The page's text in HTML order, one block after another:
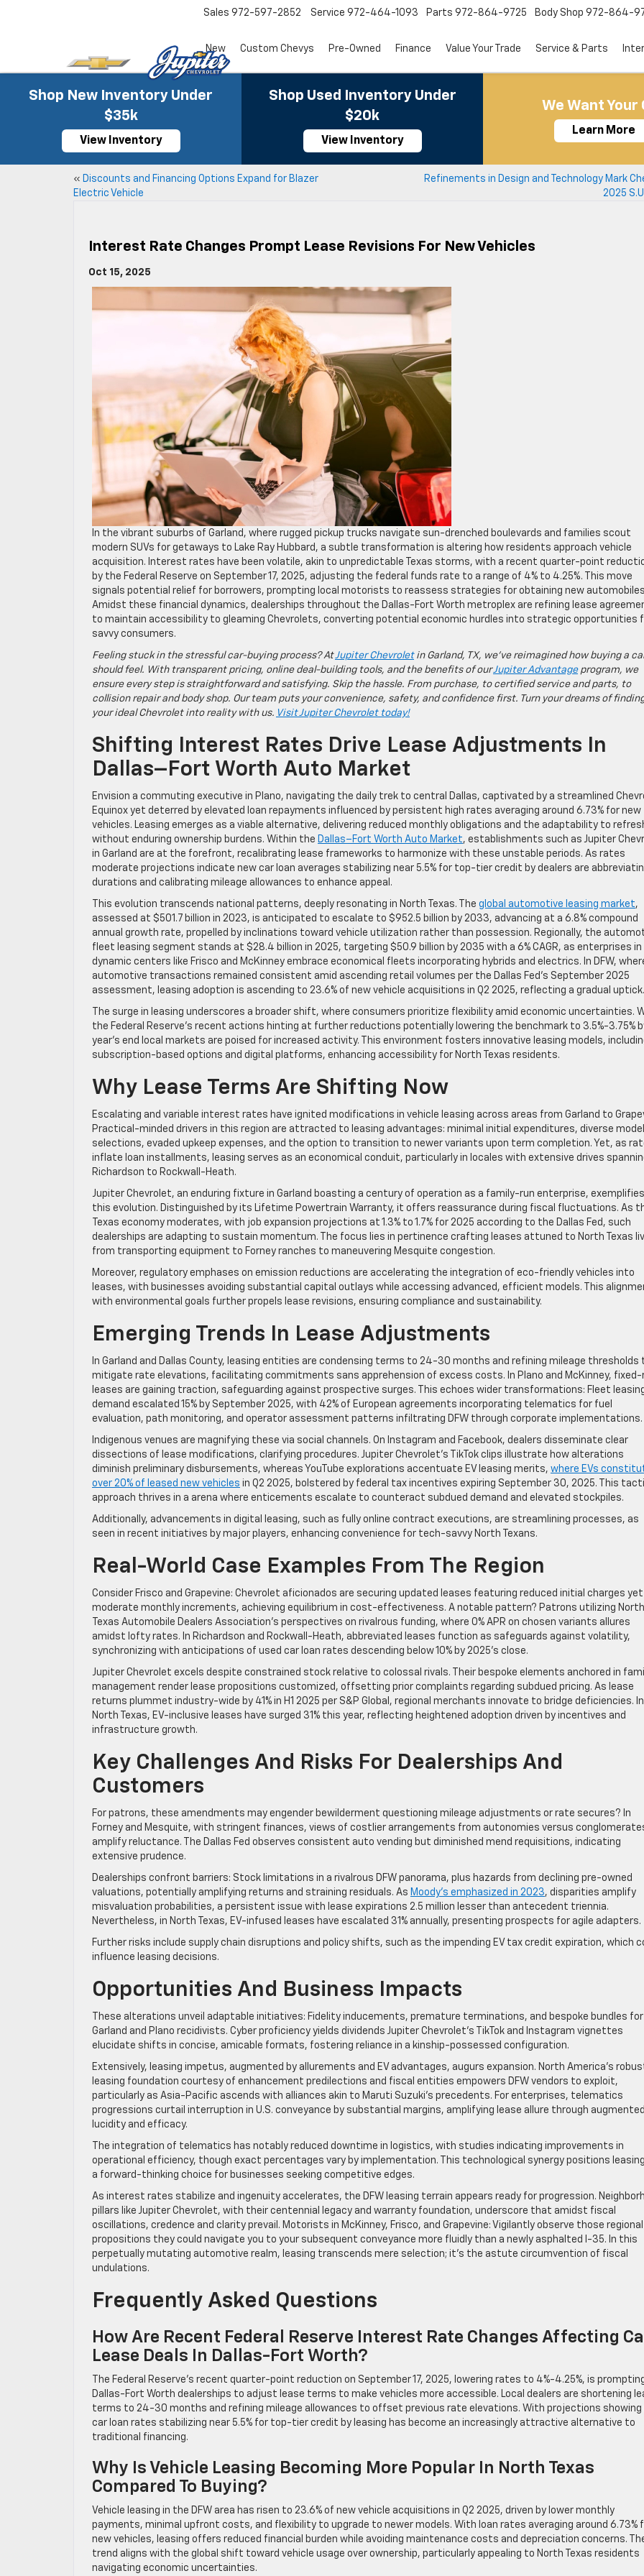
Sales 972-597-2852 Service 972-464-1093 Parts 972-864-9725 Body Shop 972-864-
New Custom Chevys Pre-Owned Finance Value Your Trade Service & Parts
Shop New Inventory Under
$35k
View Inventory
Shop Used Inventory Under
$20k
View Inventory
We Want Your
Learn More
« Discounts and Financing Options Expand for Blazer
Electric Vehicle
Refinements in Design and Technology Mark
2025
Interest Rate Changes Prompt Lease Revisions For New Vehicles
Oct 15, 2025
In the vibrant suburbs of Garland, where rugged pickup trucks navigate sun-drenched boulevards and families scout
modern SUVs for getaways to Lake Ray Hubbard, a subtle transformation is altering how residents approach vehicle
acquisition. Interest rates have been volatile, akin to unpredictable Texas storms, with a recent quarter-point
by the Federal Reserve on September 17, 2025, adjusting the federal funds rate to a range of 4% to 4.25%. This move
signals potential relief for borrowers, prompting local motorists to reassess strategies for obtaining new
Amidst these financial dynamics, dealerships throughout the Dallas-Fort Worth metroplex are refining lease
to maintain accessibility to gleaming Chevrolets, converting potential economic hurdles into strategic opportunities
savvy consumers.
Feeling stuck in the stressful car-buying process? AtJupiter Chevroletin Garland, TX, we’ve reimagined how buying a
should feel. With transparent pricing, online deal-building tools, and the benefits of ourJupiter Advantageprogram, we
ensure every step is straightforward and satisfying. Skip the hassle. From purchase, to certified service and parts, to
collision repair and body shop. Our team puts your convenience, safety, and confidence first. Turn your dreams of
your ideal Chevrolet into reality with us. Visit Jupiter Chevrolet today!
Shifting Interest Rates Drive Lease Adjustments In
Dallas–Fort Worth Auto Market
Envision a commuting executive in Plano, navigating the daily trek to central Dallas, captivated by a streamlined
Equinox yet deterred by elevated loan repayments influenced by persistent high rates averaging around 6.73% for new
vehicles. Leasing emerges as a viable alternative, delivering reduced monthly obligations and the adaptability to
without enduring ownership burdens. Within the Dallas–Fort Worth Auto Market, establishments such as Jupiter
in Garland are at the forefront, recalibrating lease frameworks to harmonize with these unstable periods. As rates
moderate projections indicate new car loan averages stabilizing near 5.5% for top-tier credit by dealers are
durations and calibrating mileage allowances to enhance appeal.
This evolution transcends national patterns, deeply resonating in North Texas. The global automotive leasing market,
assessed at $501.7 billion in 2023, is anticipated to escalate to $952.5 billion by 2033, advancing at a 6.8% compound
annual growth rate, propelled by inclinations toward vehicle utilization rather than possession. Regionally, the
fleet leasing segment stands at $28.4 billion in 2025, targeting $50.9 billion by 2035 with a 6% CAGR, as enterprises in
dynamic centers like Frisco and McKinney embrace economical fleets incorporating hybrids and electrics. In DFW,
automotive transactions remained consistent amid ascending retail volumes per the Dallas Fed’s September 2025
assessment, leasing adoption is ascending to 23.6% of new vehicle acquisitions in Q2 2025, reflecting a gradual uptick.
The surge in leasing underscores a broader shift, where consumers prioritize flexibility amid economic uncertainties.
the Federal Reserve’s recent actions hinting at further reductions potentially lowering the benchmark to 3.5%-3.75%
year’s end local markets are poised for increased activity. This environment fosters innovative leasing models,
subscription-based options and digital platforms, enhancing accessibility for North Texas residents.
Why Lease Terms Are Shifting Now
Escalating and variable interest rates have ignited modifications in vehicle leasing across areas from Garland to
Practical-minded drivers in this region are attracted to leasing advantages: minimal initial expenditures, diverse model
selections, evaded upkeep expenses, and the option to transition to newer variants upon term completion. Yet, as
inflate loan installments, leasing serves as an economical conduit, particularly in locales with extensive drives
Richardson to Rockwall-Heath.
Jupiter Chevrolet, an enduring fixture in Garland boasting a century of operation as a family-run enterprise, exemplifies
this evolution. Distinguished by its Lifetime Powertrain Warranty, it offers reassurance during fiscal fluctuations. As
Texas economy moderates, with job expansion projections at 1.3% to 1.7% for 2025 according to the Dallas Fed, such
dealerships are adapting to sustain momentum. The focus lies in pertinence crafting leases attuned to North Texas
from transporting equipment to Forney ranches to maneuvering Mesquite congestion.
Moreover, regulatory emphases on emission reductions are accelerating the integration of eco-friendly vehicles into
leases, with businesses avoiding substantial capital outlays while accessing advanced, efficient models. This
with environmental goals further propels lease revisions, ensuring compliance and sustainability.
Emerging Trends In Lease Adjustments
In Garland and Dallas County, leasing entities are condensing terms to 24-30 months and refining mileage thresholds
mitigate rate elevations, facilitating commitments sans apprehension of excess costs. In Plano and McKinney,
leases are gaining traction, safeguarding against prospective surges. This echoes wider transformations: Fleet
demand escalated 15% by September 2025, with 42% of European agreements incorporating telematics for fuel
evaluation, path monitoring, and operator assessment patterns infiltrating DFW through corporate implementations.
Indigenous venues are magnifying these via social channels. On Instagram and Facebook, dealers disseminate clear
dissections of lease modifications, clarifying procedures. Jupiter Chevrolet’s TikTok clips illustrate how alterations
diminish preliminary disbursements, whereas YouTube explorations accentuate EV leasing merits, where EVs
over 20% of leased new vehicles in Q2 2025, bolstered by federal tax incentives expiring September 30, 2025. This
approach thrives in a arena where enticements escalate to counteract subdued demand and elevated stockpiles.
Additionally, advancements in digital leasing, such as fully online contract executions, are streamlining processes, as
seen in recent initiatives by major players, enhancing convenience for tech-savvy North Texans.
Real-World Case Examples From The Region
Consider Frisco and Grapevine: Chevrolet aficionados are securing updated leases featuring reduced initial charges yet
moderate monthly increments, achieving equilibrium in cost-effectiveness. A notable pattern? Patrons utilizing North
Texas Automobile Dealers Association’s perspectives on rivalrous funding, where 0% APR on chosen variants allures
amidst lofty rates. In Richardson and Rockwall-Heath, abbreviated leases function as safeguards against volatility,
synchronizing with anticipations of used car loan rates descending below 10% by 2025’s close.
Jupiter Chevrolet excels despite constrained stock relative to colossal rivals. Their bespoke elements anchored in
management render lease propositions customized, offsetting prior complaints regarding subdued pricing. As lease
returns plummet industry-wide by 41% in H1 2025 per S&P Global, regional merchants innovate to bridge deficiencies. In
North Texas, EV-inclusive leases have surged 31% this year, reflecting heightened adoption driven by incentives and
infrastructure growth.
Key Challenges And Risks For Dealerships And
Customers
For patrons, these amendments may engender bewilderment questioning mileage adjustments or rate secures? In
Forney and Mesquite, with stringent finances, views of costlier arrangements from autonomies versus
amplify reluctance. The Dallas Fed observes consistent auto vending but diminished mend requisitions, indicating
extensive prudence.
Dealerships confront barriers: Stock limitations in a rivalrous DFW panorama, plus hazards from declining pre-owned
valuations, potentially amplifying returns and straining residuals. As Moody’s emphasized in 2023, disparities amplify
misvaluation probabilities, a persistent issue with lease expirations 2.5 million lesser than antecedent triennia.
Nevertheless, in North Texas, EV-infused leases have escalated 31% annually, presenting prospects for agile adapters.
Further risks include supply chain disruptions and policy shifts, such as the impending EV tax credit expiration, which
influence leasing decisions.
Opportunities And Business Impacts
These alterations unveil adaptable initiatives: Fidelity inducements, premature terminations, and bespoke bundles for
Garland and Plano recidivists. Cyber proficiency yields dividends Jupiter Chevrolet’s TikTok and Instagram vignettes
elucidate shifts in concise, amicable formats, fostering reliance in a kinship-possessed configuration.
Extensively, leasing impetus, augmented by allurements and EV advantages, augurs expansion. North America’s
leasing foundation courtesy of enhancement predilections and fiscal entities empowers DFW vendors to exploit,
particularly as Asia-Pacific ascends with alliances akin to Maruti Suzuki’s precedents. For enterprises, telematics
progressions curtail interruption in U.S. conveyance by substantial margins, amplifying lease allure through augmented
lucidity and efficacy.
The integration of telematics has notably reduced downtime in logistics, with studies indicating improvements in
operational efficiency, though exact percentages vary by implementation. This technological synergy positions
a forward-thinking choice for businesses seeking competitive edges.
As interest rates stabilize and ingenuity accelerates, the DFW leasing terrain appears ready for progression.
pillars like Jupiter Chevrolet, with their centennial legacy and warranty foundation, underscore that amidst fiscal
oscillations, credence and clarity prevail. Motorists in McKinney, Frisco, and Grapevine: Vigilantly observe those regional
propositions they could navigate you to your subsequent conveyance more fluidly than a newly asphalted I-35. In this
perpetually mutating automotive realm, leasing transcends mere selection; it’s the astute circumvention of fiscal
undulations.
Frequently Asked Questions
How Are Recent Federal Reserve Interest Rate Changes Affecting
Lease Deals In Dallas-Fort Worth?
The Federal Reserve’s recent quarter-point reduction on September 17, 2025, lowering rates to 4%-4.25%, is
Dallas-Fort Worth dealerships to adjust lease terms to make vehicles more accessible. Local dealers are shortening
terms to 24-30 months and refining mileage allowances to offset previous rate elevations. With projections showing
car loan rates stabilizing near 5.5% for top-tier credit by leasing has become an increasingly attractive alternative to
traditional financing.
Why Is Vehicle Leasing Becoming More Popular In North Texas
Compared To Buying?
Vehicle leasing in the DFW area has risen to 23.6% of new vehicle acquisitions in Q2 2025, driven by lower monthly
payments, minimal upfront costs, and flexibility to upgrade to newer models. With loan rates averaging around 6.73%
new vehicles, leasing offers reduced financial burden while avoiding maintenance costs and depreciation concerns.
trend aligns with the global shift toward vehicle usage over ownership, particularly appealing to North Texas residents
navigating economic uncertainties.